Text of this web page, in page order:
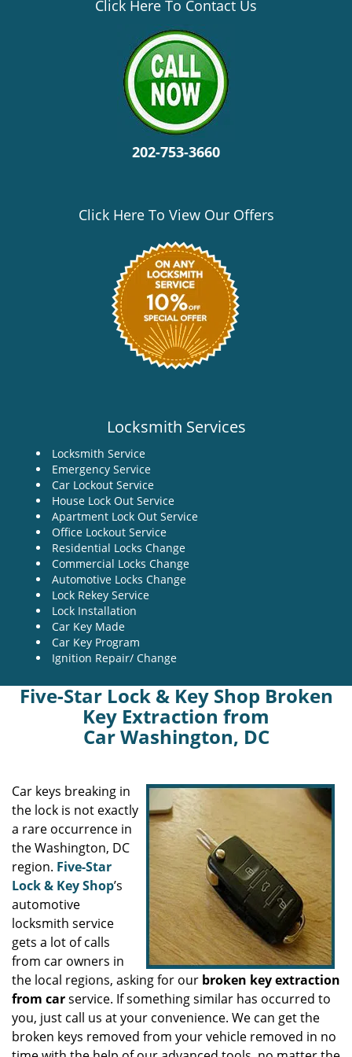
Click Here To Contact Us
202-753-3660
Click Here To View Our Offers
Locksmith Services
Locksmith Service
Emergency Service
Car Lockout Service
House Lock Out Service
Apartment Lock Out Service
Office Lockout Service
Residential Locks Change
Commercial Locks Change
Automotive Locks Change
Lock Rekey Service
Lock Installation
Car Key Made
Car Key Program
Ignition Repair/ Change
Five-Star Lock & Key Shop Broken
Key Extraction from
Car Washington, DC
Car keys breaking in
the lock is not exactly
a rare occurrence in
the Washington, DC
region. Five-Star
Lock & Key Shop’s
automotive
locksmith service
gets a lot of calls
from car owners in
the local regions, asking for our broken key extraction
from carservice. If something similar has occurred to
you, just call us at your convenience. We can get the
broken keys removed from your vehicle removed in no